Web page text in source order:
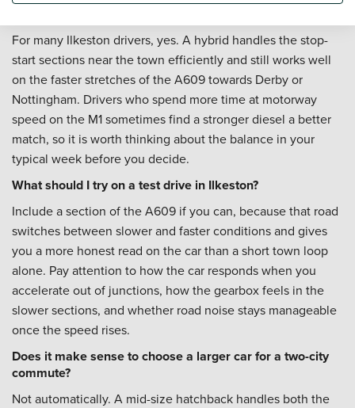
For many Ilkeston drivers, yes. A hybrid handles the stop-
start sections near the town efficiently and still works well
on the faster stretches of the A609 towards Derby or
Nottingham. Drivers who spend more time at motorway
speed on the M1 sometimes find a stronger diesel a better
match, so it is worth thinking about the balance in your
typical week before you decide.
What should I try on a test drive in Ilkeston?
Include a section of the A609 if you can, because that road
switches between slower and faster conditions and gives
you a more honest read on the car than a short town loop
alone. Pay attention to how the car responds when you
accelerate out of junctions, how the gearbox feels in the
slower sections, and whether road noise stays manageable
once the speed rises.
Does it make sense to choose a larger car for a two-city
commute?
Not automatically. A mid-size hatchback handles both the